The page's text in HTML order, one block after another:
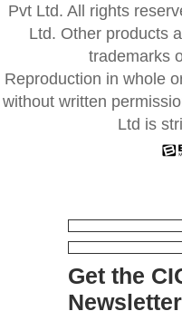
Pvt Ltd. All rights
Ltd. Other products
trademarks
Reproduction in whole
without written
Ltd is
Get the
Newsletter